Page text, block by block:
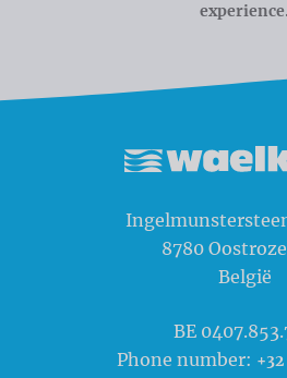
experience.
8780
België
BE
Phone number: